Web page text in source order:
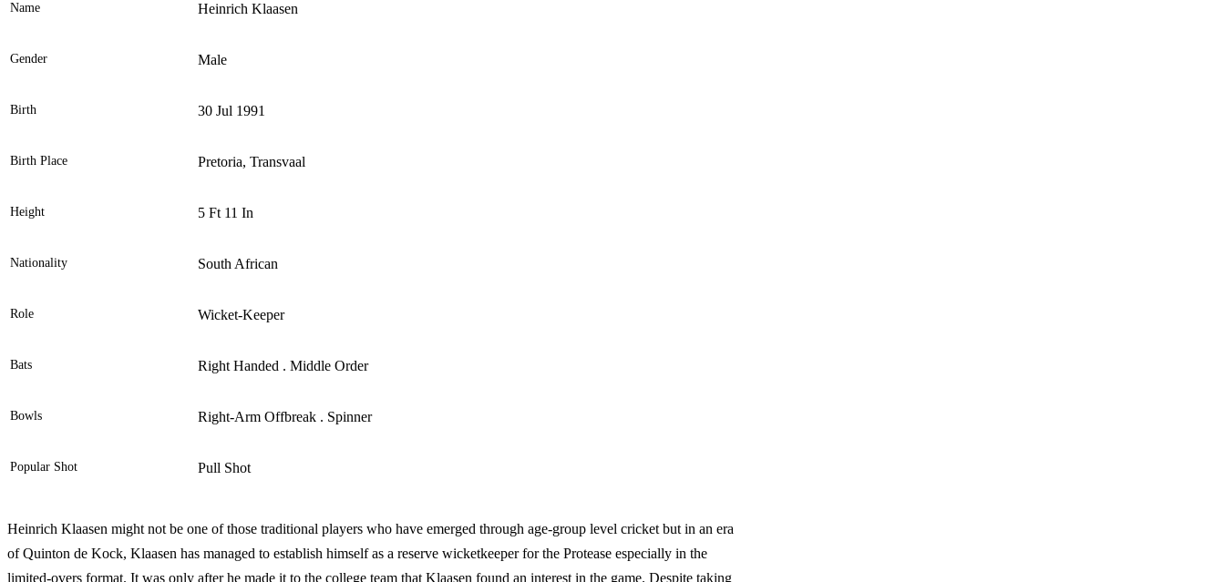
Element
Name Heinrich Klaasen
Gender Male
Birth 30 Jul 1991
Birth Place Pretoria, Transvaal
Height 5 Ft 11 In
Nationality South African
Role Wicket-Keeper
Bats Right Handed . Middle Order
Bowls Right-Arm Offbreak . Spinner
Popular Shot Pull Shot
Heinrich Klaasen might not be one of those traditional players who have emerged through age-group level cricket but in an era
of Quinton de Kock, Klaasen has managed to establish himself as a reserve wicketkeeper for the Protease especially in the
limited-overs format. It was only after he made it to the college team that Klaasen found an interest in the game. Despite taking